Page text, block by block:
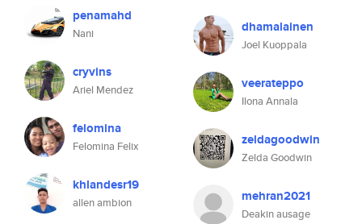
penamahd
Nani
cryvins
Ariel Mendez
felomina
Felomina Felix
khlandesr19
allen ambion
dhamalainen
Joel Kuoppala
veerateppo
Ilona Annala
zeldagoodwin
Zelda Goodwin
mehran2021
Deakin ausage